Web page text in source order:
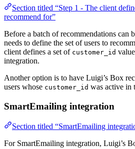
Section titled “Step 1 - The client
recommend for”
Before a batch of recommendations can
needs to define the set of users to
client defines a set of customer_id
integration.
Another option is to have Luigi’s Box
users whose customer_id was active in
SmartEmailing integration
Section titled “SmartEmailing
For SmartEmailing integration, Luigi’s